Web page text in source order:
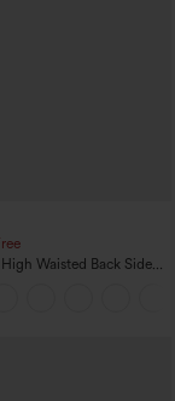
Waisted Back Side
Work Pants